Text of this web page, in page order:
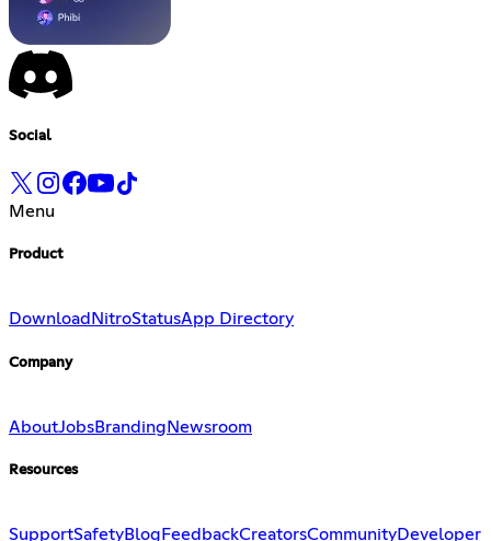
Social
Menu
Product
Download NitroStatusApp Directory
Company
AboutJobsBranding Newsroom
Resources
SupportSafetyBlog FeedbackCreatorsCommunityDeveloper